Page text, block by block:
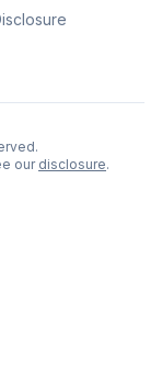
our disclosure.